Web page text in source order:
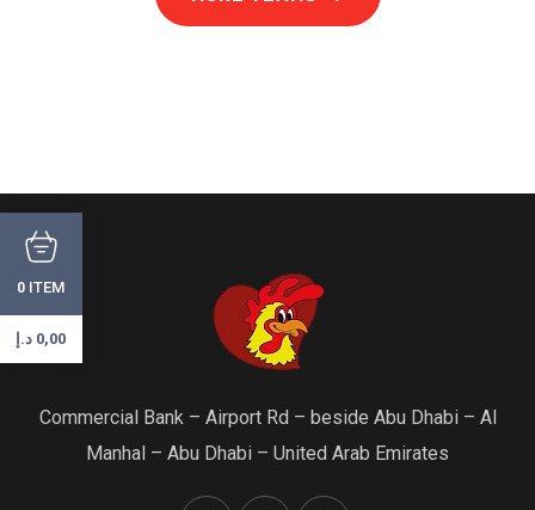
Commercial Bank – Airport Rd – beside Abu Dhabi – Al
Manhal – Abu Dhabi – United Arab Emirates
0 ITEM
0,00 د.إ